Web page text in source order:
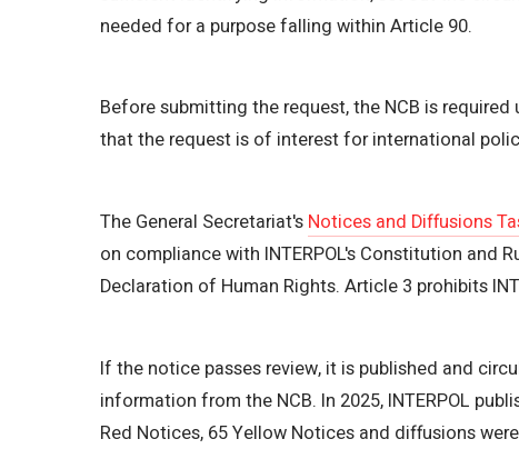
needed for a purpose falling within Article 90.
Before submitting the request, the NCB is
that the request is of interest for international
The General Secretariat's Notices and Diffusions
on compliance with INTERPOL's Constitution and
Declaration of Human Rights. Article 3 prohibits
If the notice passes review, it is published and
information from the NCB. In 2025, INTERPOL
Red Notices, 65 Yellow Notices and diffusions